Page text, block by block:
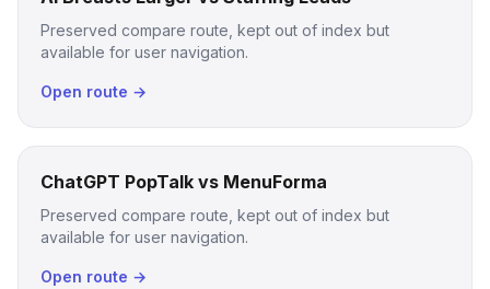
Preserved compare route, kept out of index but
available for user navigation.
Open route →
ChatGPT PopTalk vs MenuForma
Preserved compare route, kept out of index but
available for user navigation.
Open route →